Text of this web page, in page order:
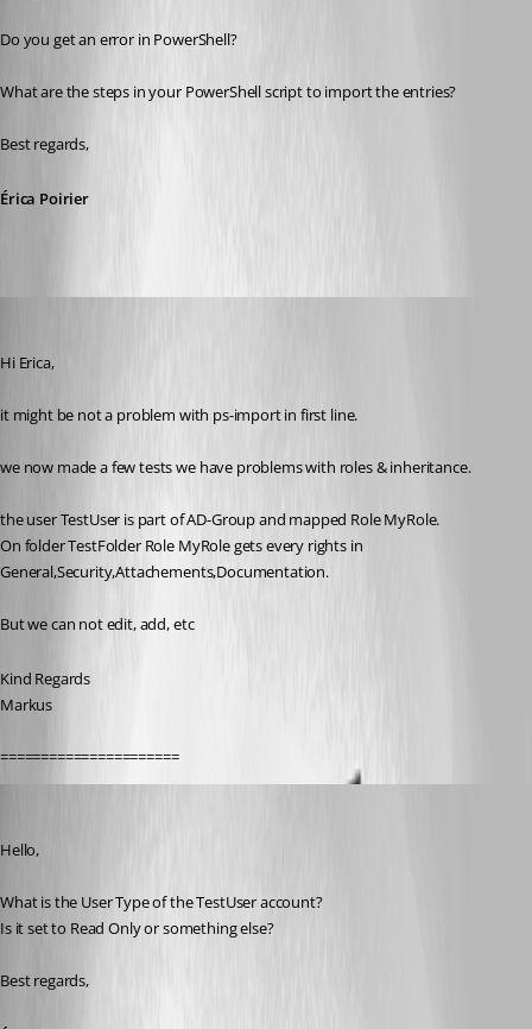
Do you get an error in PowerShell?
What are the steps in your PowerShell script to import the entries?
Best regards,
Érica Poirier
Hi Erica,
it might be not a problem with ps-import in first line.
we now made a few tests we have problems with roles & inheritance.
the user TestUser is part of AD-Group and mapped Role MyRole.
On folder TestFolder Role MyRole gets every rights in
General,Security,Attachements,Documentation.
But we can not edit, add, etc
Kind Regards
Markus
======================
Hello,
What is the User Type of the TestUser account?
Is it set to Read Only or something else?
Best regards,